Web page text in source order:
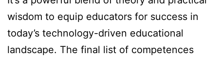
wisdom to equip educators for success in
today’s technology-driven educational
landscape. The final list of competences